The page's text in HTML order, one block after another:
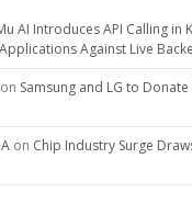
AI Introduces API Calling in
Against Live
on Samsung and LG to
on Chip Industry Surge